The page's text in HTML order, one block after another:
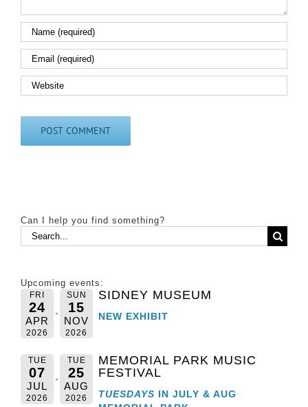
Can I help you find something?
Search
for:
Upcoming events:
FRI
24
APR
2026
SUN
15
NOV
2026
SIDNEY MUSEUM
NEW EXHIBIT
TUE
07
JUL
2026
TUE
25
AUG
2026
MEMORIAL PARK MUSIC
FESTIVAL
TUESDAYS IN JULY & AUG